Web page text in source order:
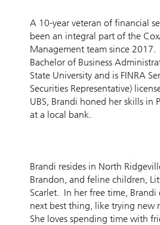
A 10-year veteran of financial
been an integral part of the
Management team since 2017.
Bachelor of Business
State University and is FINRA
Securities Representative)
UBS, Brandi honed her skills in
at a local bank.
Brandi resides in North
Brandon, and feline children,
Scarlet. In her free time,
next best thing, like trying new
She loves spending time with